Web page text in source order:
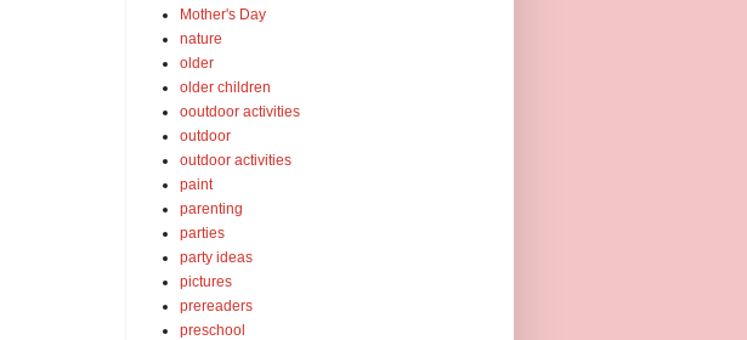
Mother's Day
nature
older
older children
ooutdoor activities
outdoor
outdoor activities
paint
parenting
parties
party ideas
pictures
prereaders
preschool